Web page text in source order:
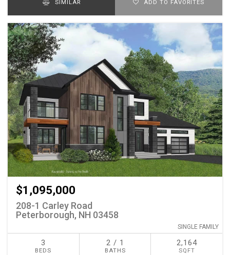
SIMILAR ADD TO FAVORITES
$1,095,000
208-1 Carley Road
Peterborough, NH 03458
SINGLE FAMILY
3
BEDS
2 / 1
BATHS
2,164
SQFT